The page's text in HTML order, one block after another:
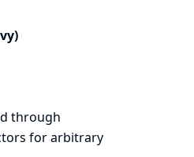
through
for arbitrary